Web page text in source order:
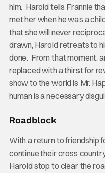
him. Harold tells Frannie
met her when he was a
that she will never
drawn, Harold retreats to
done. From that moment,
replaced with a thirst for
show to the world is Mr.
human is a necessary
Roadblock
With a return to friendship
continue their cross
Harold stop to clear the